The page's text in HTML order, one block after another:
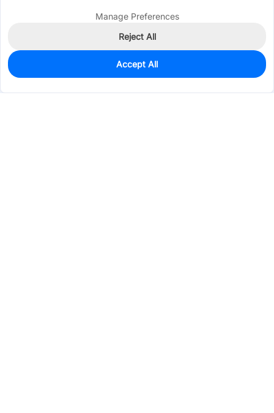
0
$5.5636
Manage Preferences
Reject All
Accept All